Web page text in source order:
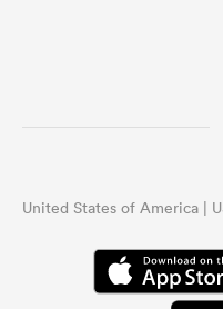
United States of America |